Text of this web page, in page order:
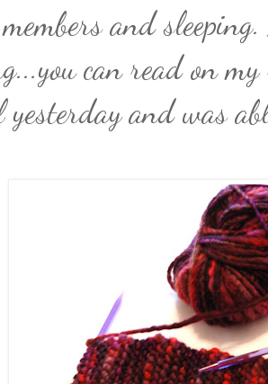
and
can read on
yesterday and was